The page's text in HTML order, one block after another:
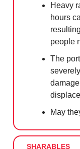
Heavy
hours
people
The
May
SHARABLES